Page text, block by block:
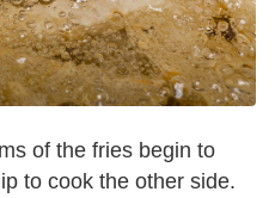
of the fries begin to
to cook the other side.